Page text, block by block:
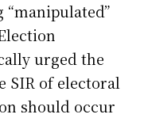
“manipulated”
urged the
SIR of electoral
should occur